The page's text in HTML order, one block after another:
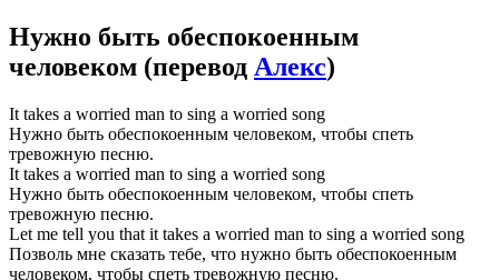
Нужно быть обеспокоенным
человеком (перевод Алекс)
It takes a worried man to sing a worried song
Нужно быть обеспокоенным человеком, чтобы спеть
тревожную песню.
It takes a worried man to sing a worried song
Нужно быть обеспокоенным человеком, чтобы спеть
тревожную песню.
Let me tell you that it takes a worried man to sing a worried song
Позволь мне сказать тебе, что нужно быть обеспокоенным
человеком, чтобы спеть тревожную песню.